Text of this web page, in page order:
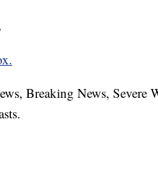
Breaking News, Severe